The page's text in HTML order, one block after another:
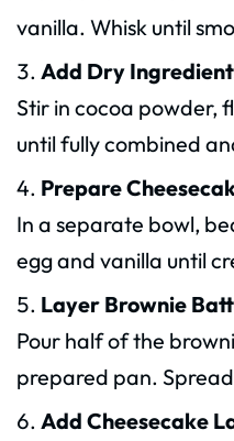
vanilla. Whisk until
Add Dry
Stir in cocoa powder,
until fully combined
Prepare
In a separate bowl,
egg and vanilla until
Layer Brownie
Pour half of the
prepared pan.
Add Cheesecake